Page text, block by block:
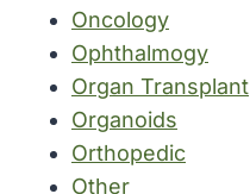
Oncology
Ophthalmogy
Organ Transplant
Organoids
Orthopedic
Other